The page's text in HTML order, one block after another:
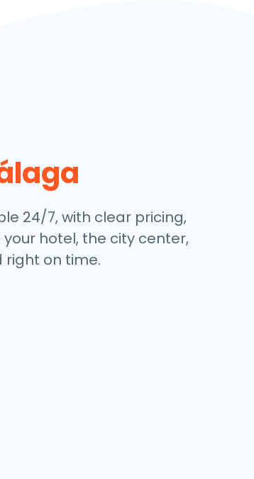
24/7, with clear pricing,
hotel, the city center,
right on time.